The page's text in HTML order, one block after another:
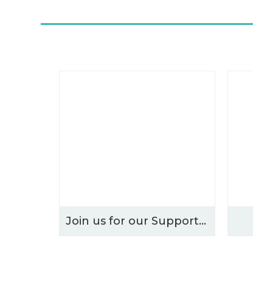
Join us for our Supporters’ Evening – Thursday 15th October 2026